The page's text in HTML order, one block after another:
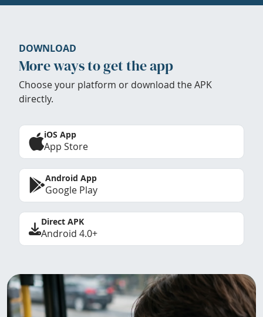
DOWNLOAD
More ways to get the app
Choose your platform or download the APK
directly.
iOS App
App Store
Android App
Google Play
Direct APK
Android 4.0+